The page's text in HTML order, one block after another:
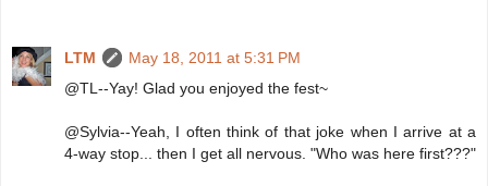
LTM
May 18, 2011 at 5:31 PM
@TL--Yay! Glad you enjoyed the fest~
@Sylvia--Yeah, I often think of that joke when I arrive at a
4-way stop... then I get all nervous. "Who was here first???"